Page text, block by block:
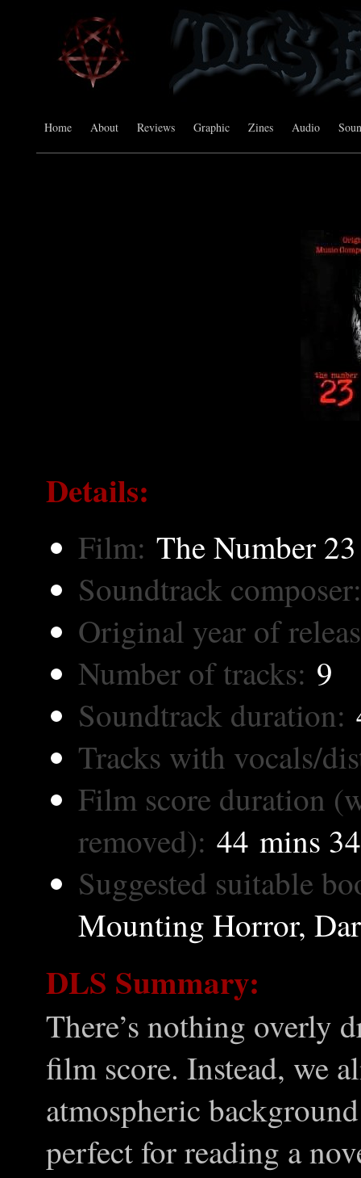
Home About Reviews Graphic Zines Audio
Details:
Film: The Number 23
Soundtrack
Original year of
Number of tracks: 9
Soundtrack duration:
Tracks with vocals/
Film score duration
removed): 44 mins
Suggested suitable
Mounting Horror,
DLS Summary:
There’s nothing overly
film score. Instead, we
atmospheric
perfect for reading a